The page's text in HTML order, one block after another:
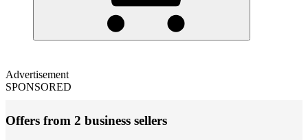
Advertisement
SPONSORED
Offers from 2 business sellers